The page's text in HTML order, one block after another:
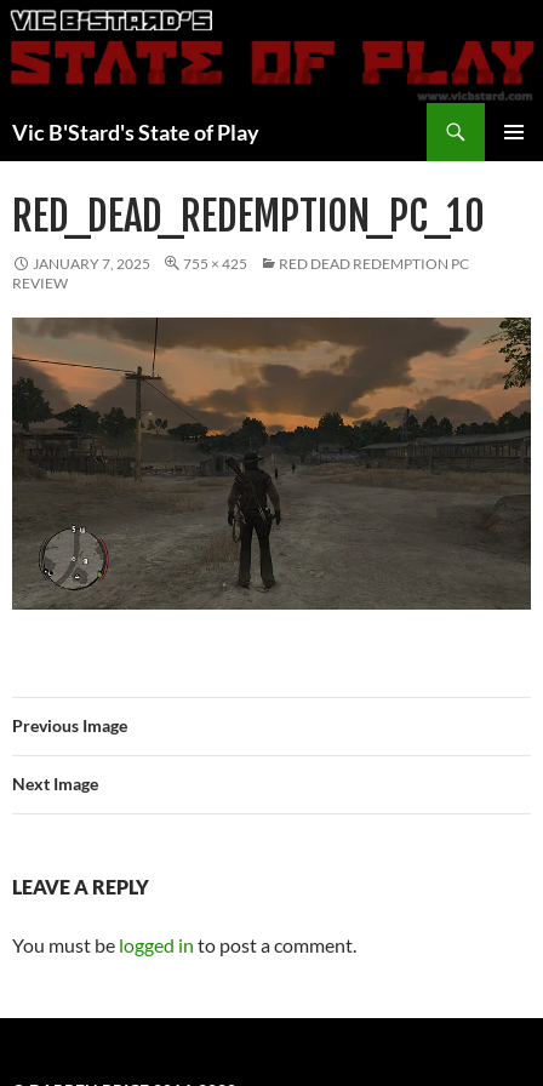
Skip
to
content
Vic B'Stard's State of Play
RED_DEAD_REDEMPTION_PC_10
JANUARY 7, 2025 755 × 425
RED DEAD REDEMPTION PC
REVIEW
Previous Image
Next Image
LEAVE A REPLY
You must be logged in to post a comment.